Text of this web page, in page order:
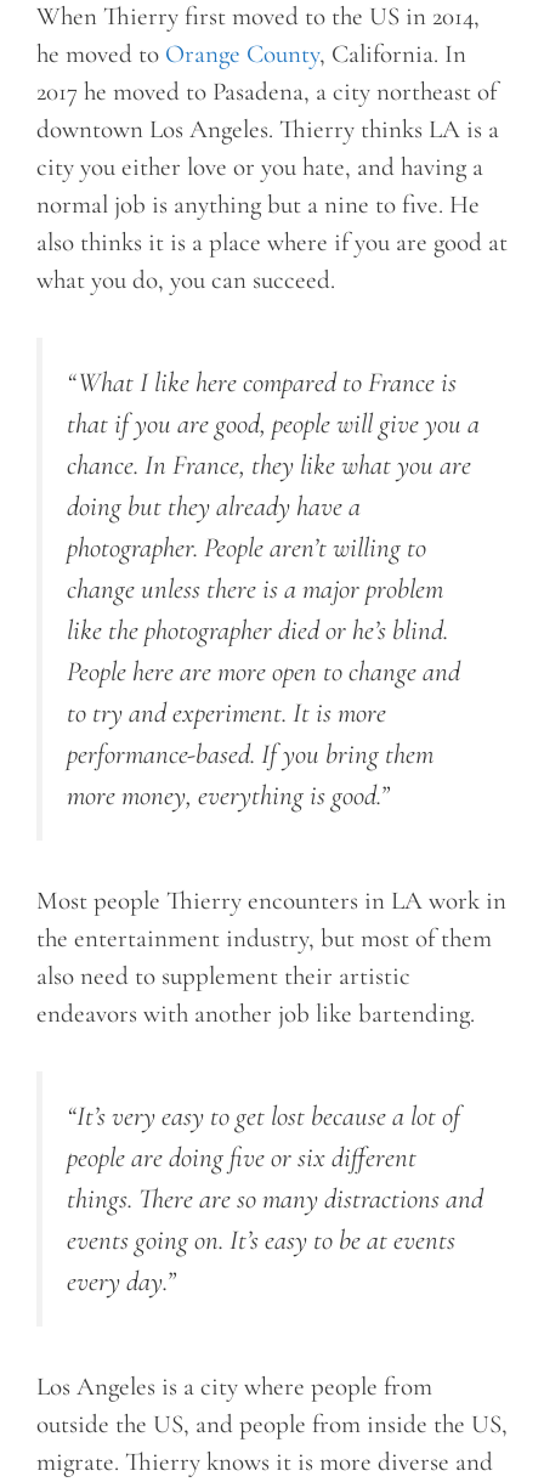
When Thierry first moved to the US in 2014,
he moved to Orange County, California. In
2017 he moved to Pasadena, a city northeast of
downtown Los Angeles. Thierry thinks LA is a
city you either love or you hate, and having a
normal job is anything but a nine to five. He
also thinks it is a place where if you are good at
what you do, you can succeed.
“What I like here compared to France is
that if you are good, people will give you a
chance. In France, they like what you are
doing but they already have a
photographer. People aren’t willing to
change unless there is a major problem
like the photographer died or he’s blind.
People here are more open to change and
to try and experiment. It is more
performance-based. If you bring them
more money, everything is good.”
Most people Thierry encounters in LA work in
the entertainment industry, but most of them
also need to supplement their artistic
endeavors with another job like bartending.
“It’s very easy to get lost because a lot of
people are doing five or six different
things. There are so many distractions and
events going on. It’s easy to be at events
every day.”
Los Angeles is a city where people from
outside the US, and people from inside the US,
migrate. Thierry knows it is more diverse and